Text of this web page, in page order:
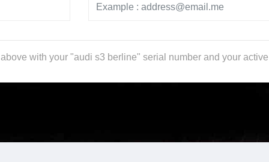
with your "audi s3 berline" serial number and your